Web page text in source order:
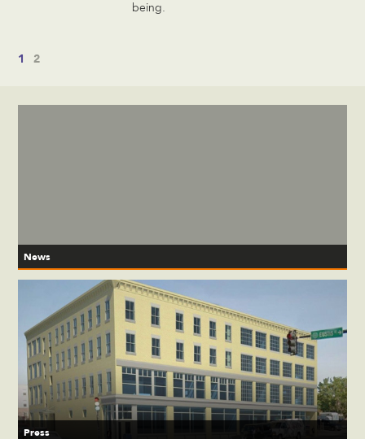
being.
1 2
News
Press